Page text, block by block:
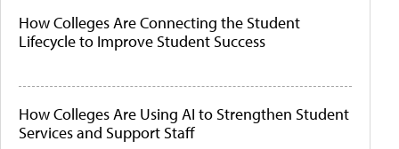
How Colleges Are Connecting the Student
Lifecycle to Improve Student Success
How Colleges Are Using AI to Strengthen Student
Services and Support Staff